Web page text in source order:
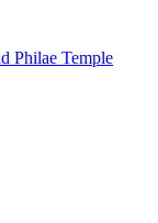
Philae Temple